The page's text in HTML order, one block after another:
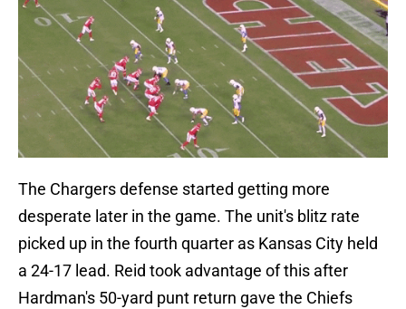
The Chargers defense started getting more
desperate later in the game. The unit's blitz rate
picked up in the fourth quarter as Kansas City held
a 24-17 lead. Reid took advantage of this after
Hardman's 50-yard punt return gave the Chiefs